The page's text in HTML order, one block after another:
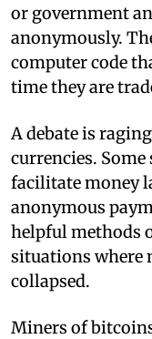
or government
anonymously.
computer code
time they are
A debate is
currencies. Some
facilitate money
anonymous
helpful methods
situations where
collapsed.
Miners of